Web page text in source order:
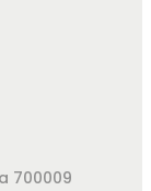
700009